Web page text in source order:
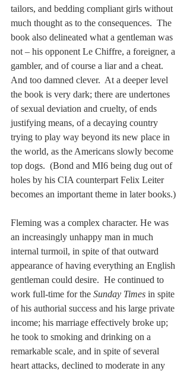
tailors, and bedding compliant girls without
much thought as to the consequences.  The
book also delineated what a gentleman was
not – his opponent Le Chiffre, a foreigner, a
gambler, and of course a liar and a cheat.
And too damned clever.  At a deeper level
the book is very dark; there are undertones
of sexual deviation and cruelty, of ends
justifying means, of a decaying country
trying to play way beyond its new place in
the world, as the Americans slowly become
top dogs.  (Bond and MI6 being dug out of
holes by his CIA counterpart Felix Leiter
becomes an important theme in later books.)
Fleming was a complex character. He was
an increasingly unhappy man in much
internal turmoil, in spite of that outward
appearance of having everything an English
gentleman could desire.  He continued to
work full-time for the Sunday Times in spite
of his authorial success and his large private
income; his marriage effectively broke up;
he took to smoking and drinking on a
remarkable scale, and in spite of several
heart attacks, declined to moderate in any